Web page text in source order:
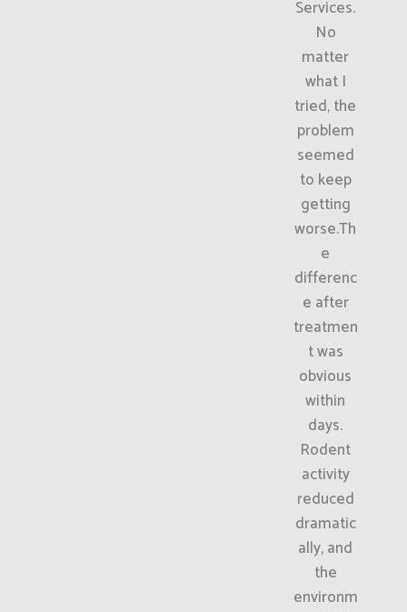
Services.
No
matter
what I
tried, the
problem
seemed
to keep
getting
worse.Th
e
differenc
e after
treatmen
t was
obvious
within
days.
Rodent
activity
reduced
dramatic
ally, and
the
environm